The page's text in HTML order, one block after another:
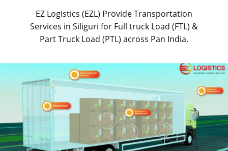
EZ Logistics (EZL) Provide Transportation
Services in ​​​​​Siliguri for Full truck Load (FTL) &
Part Truck Load (PTL) across Pan India.